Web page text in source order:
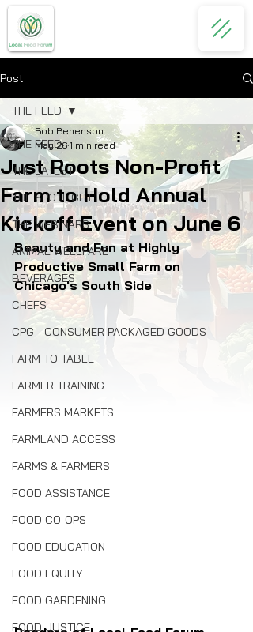
Post
THE FEED
THE LATEST
THE SPOTLIGHT
THE WEBINARS
ANIMAL WELLFARE
BEVERAGES
CHEFS
CPG - CONSUMER PACKAGED GOODS
FARM TO TABLE
FARMER TRAINING
FARMERS MARKETS
FARMLAND ACCESS
FARMS & FARMERS
FOOD ASSISTANCE
FOOD CO-OPS
FOOD EDUCATION
FOOD EQUITY
FOOD GARDENING
FOOD JUSTICE
THE FEED
Just Roots Non-Profit
Farm to Hold Annual
Kickoff Event on June 6
Bob Benenson
May 26 1 min read
Beauty and Fun at Highly
Productive Small Farm on
Chicago's South Side